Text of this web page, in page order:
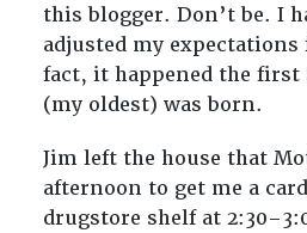
this blogger. Don’t be. I
adjusted my
fact, it happened the first
(my oldest) was born.
Jim left the house that
afternoon to get me a
drugstore shelf at